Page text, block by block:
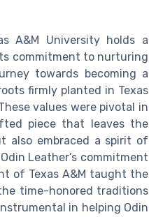
A&M University holds a
commitment to nurturing
towards becoming a
firmly planted in Texas
values were pivotal in
piece that leaves the
also embraced a spirit of
Leather’s commitment
of Texas A&M taught the
time-honored traditions
in helping Odin